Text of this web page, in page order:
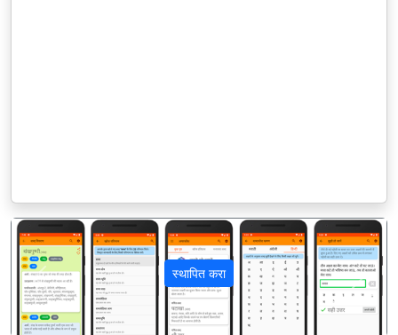
स्थापित करा
पिछला अगला